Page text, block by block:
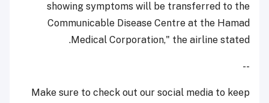
showing symptoms will be transferred to the
Communicable Disease Centre at the Hamad
Medical Corporation," the airline stated.
--
Make sure to check out our social media to keep